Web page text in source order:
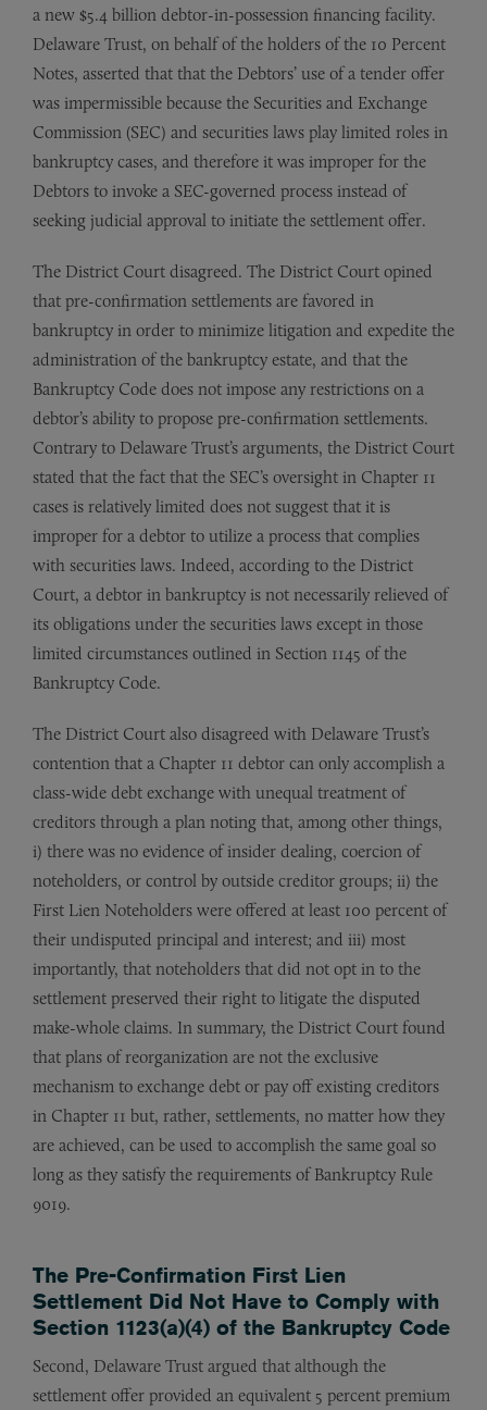
a new $5.4 billion debtor-in-possession financing facility.
Delaware Trust, on behalf of the holders of the 10 Percent
Notes, asserted that that the Debtors’ use of a tender offer
was impermissible because the Securities and Exchange
Commission (SEC) and securities laws play limited roles in
bankruptcy cases, and therefore it was improper for the
Debtors to invoke a SEC-governed process instead of
seeking judicial approval to initiate the settlement offer.
The District Court disagreed. The District Court opined
that pre-confirmation settlements are favored in
bankruptcy in order to minimize litigation and expedite the
administration of the bankruptcy estate, and that the
Bankruptcy Code does not impose any restrictions on a
debtor’s ability to propose pre-confirmation settlements.
Contrary to Delaware Trust’s arguments, the District Court
stated that the fact that the SEC’s oversight in Chapter 11
cases is relatively limited does not suggest that it is
improper for a debtor to utilize a process that complies
with securities laws. Indeed, according to the District
Court, a debtor in bankruptcy is not necessarily relieved of
its obligations under the securities laws except in those
limited circumstances outlined in Section 1145 of the
Bankruptcy Code.
The District Court also disagreed with Delaware Trust’s
contention that a Chapter 11 debtor can only accomplish a
class-wide debt exchange with unequal treatment of
creditors through a plan noting that, among other things,
i) there was no evidence of insider dealing, coercion of
noteholders, or control by outside creditor groups; ii) the
First Lien Noteholders were offered at least 100 percent of
their undisputed principal and interest; and iii) most
importantly, that noteholders that did not opt in to the
settlement preserved their right to litigate the disputed
make-whole claims. In summary, the District Court found
that plans of reorganization are not the exclusive
mechanism to exchange debt or pay off existing creditors
in Chapter 11 but, rather, settlements, no matter how they
are achieved, can be used to accomplish the same goal so
long as they satisfy the requirements of Bankruptcy Rule
9019.
The Pre-Confirmation First Lien
Settlement Did Not Have to Comply with
Section 1123(a)(4) of the Bankruptcy Code
Second, Delaware Trust argued that although the
settlement offer provided an equivalent 5 percent premium